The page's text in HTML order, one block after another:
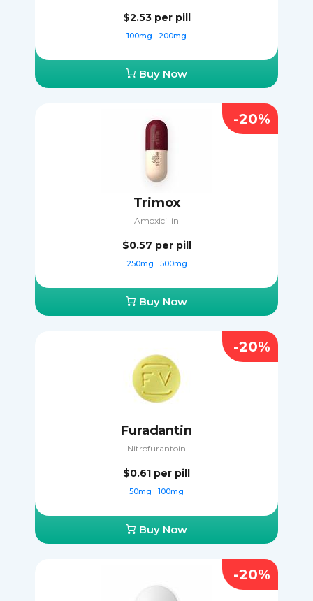
$2.53 per pill
100mg 200mg
Buy Now
Trimox
Amoxicillin
$0.57 per pill
250mg 500mg
Buy Now
-20%
Furadantin
Nitrofurantoin
$0.61 per pill
50mg 100mg
Buy Now
-20%
-20%